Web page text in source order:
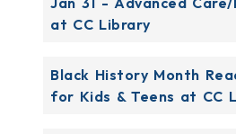
at CC Library
Black History Month
for Kids & Teens at CC